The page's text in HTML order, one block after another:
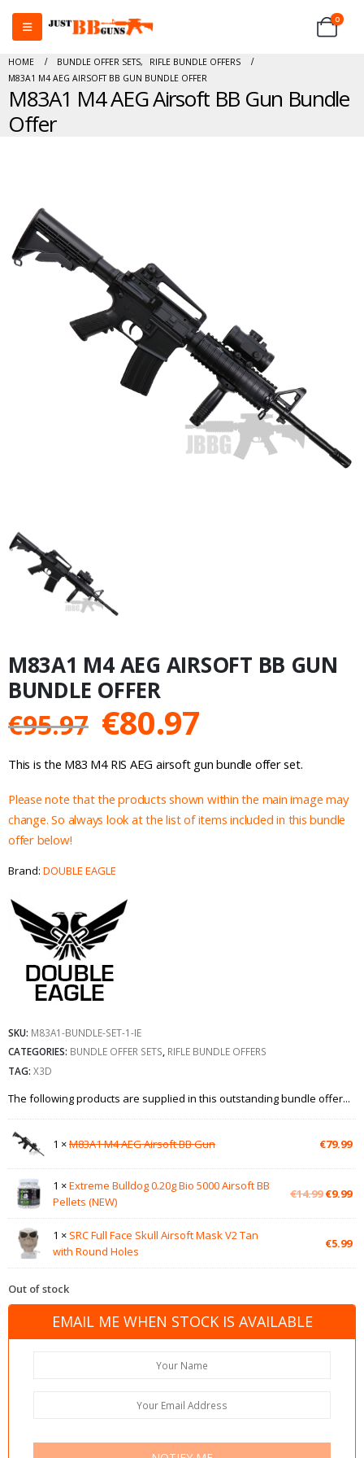
0
HOME BUNDLE OFFER SETS,
RIFLE BUNDLE OFFERS
M83A1 M4 AEG AIRSOFT BB GUN BUNDLE OFFER
M83A1 M4 AEG Airsoft BB Gun Bundle
Offer
M83A1 M4 AEG AIRSOFT BB GUN
BUNDLE OFFER
€95.97 Original
price
was:
€95.97.
€80.97
price
is:
€80.97.
This is the M83 M4 RIS AEG airsoft gun bundle offer set.
Please note that the products shown within the main image may
change. So always look at the list of items included in this bundle
offer below!
Brand: DOUBLE EAGLE
SKU: M83A1-BUNDLE-SET-1-IE
CATEGORIES: BUNDLE OFFER SETS, RIFLE BUNDLE OFFERS
TAG: X3D
The following products are supplied in this outstanding bundle offer...
1 ×M83A1 M4 AEG Airsoft BB Gun €79.99
1 ×Extreme Bulldog 0.20g Bio 5000 Airsoft BB
Pellets (NEW)
€14.99 Original
€14.99.
€9.99
1 × SRC Full Face Skull Airsoft Mask V2 Tan
with Round Holes
€5.99
Out of stock
EMAIL ME WHEN STOCK IS AVAILABLE